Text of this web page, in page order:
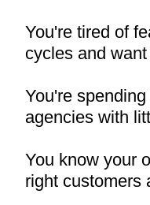
You're tired of
cycles and
You're
agencies with
You know your
right customers